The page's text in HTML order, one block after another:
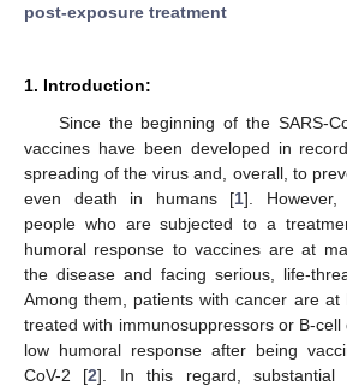
post-exposure treatment
1. Introduction:
Since the beginning of the SARS-
vaccines have been developed in
spreading of the virus and, overall, to
even death in humans [1]. However,
people who are subjected to a
humoral response to vaccines are at
the disease and facing serious, life-
Among them, patients with cancer are
treated with immunosuppressors or B-
low humoral response after being
CoV-2 [2]. In this regard,